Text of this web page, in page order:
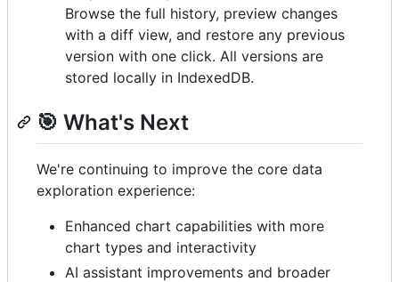
Browse the full history, preview changes
with a diff view, and restore any previous
version with one click. All versions are
stored locally in IndexedDB.
🎯 What's Next
We're continuing to improve the core data
exploration experience:
Enhanced chart capabilities with more
chart types and interactivity
AI assistant improvements and broader